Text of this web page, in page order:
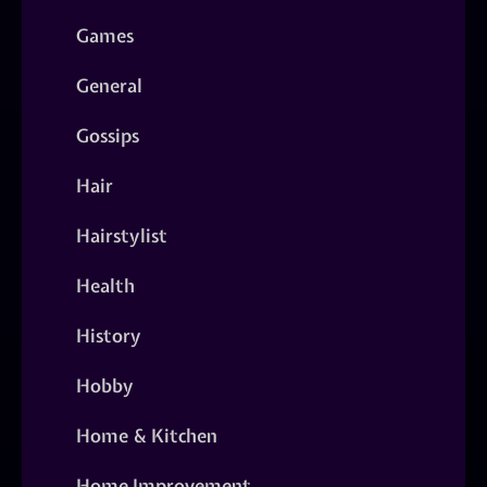
Games
General
Gossips
Hair
Hairstylist
Health
History
Hobby
Home & Kitchen